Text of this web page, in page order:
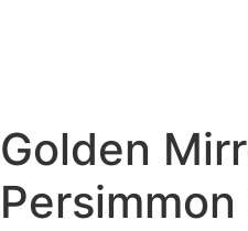
Golden
Persimmon